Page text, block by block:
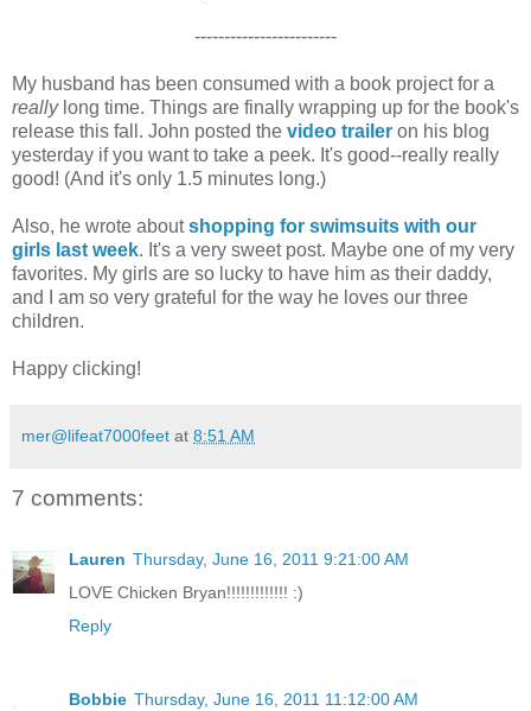
------------------------
My husband has been consumed with a book project for a
reallylong time. Things are finally wrapping up for the book's
release this fall. John posted the video trailer on his blog
yesterday if you want to take a peek. It's good--really really
good! (And it's only 1.5 minutes long.)
Also, he wrote aboutshopping for swimsuits with our
girls last week. It's a very sweet post. Maybe one of my very
favorites. My girls are so lucky to have him as their daddy,
and I am so very grateful for the way he loves our three
children.
Happy clicking!
mer@lifeat7000feet at 8:51 AM
7 comments:
Lauren Thursday, June 16, 2011 9:21:00 AM
LOVE Chicken Bryan!!!!!!!!!!!!! :)
Reply
Bobbie Thursday, June 16, 2011 11:12:00 AM